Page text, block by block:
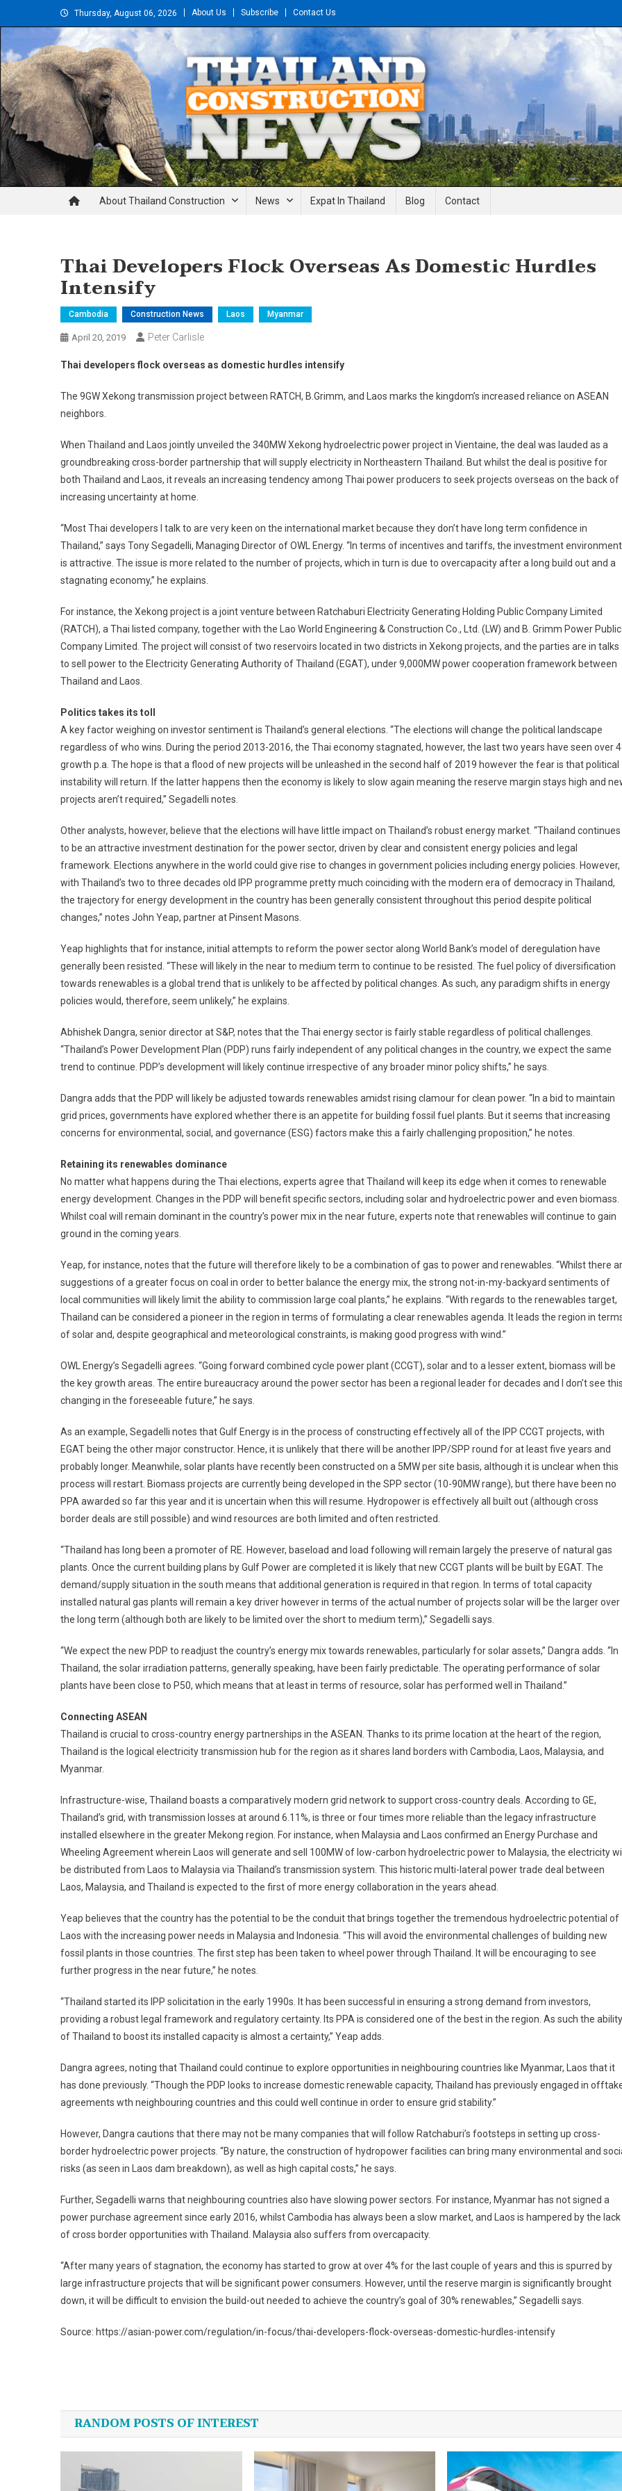
to
Thursday, August 06, 2026 About Us Subscribe Contact Us
Thailand Construction and Engineering News
About Thailand Construction News Expat In Thailand Blog Contact
Thai Developers Flock Overseas As Domestic Hurdles
Intensify
Cambodia Construction News Laos Myanmar
April 20, 2019 Peter Carlisle
Thai developers flock overseas as domestic hurdles intensify
The 9GW Xekong transmission project between RATCH, B.Grimm, and Laos marks the kingdom’s increased reliance on ASEAN
neighbors.
When Thailand and Laos jointly unveiled the 340MW Xekong hydroelectric power project in Vientaine, the deal was lauded as a
groundbreaking cross-border partnership that will supply electricity in Northeastern Thailand. But whilst the deal is positive for
both Thailand and Laos, it reveals an increasing tendency among Thai power producers to seek projects overseas on the back of
increasing uncertainty at home.
“Most Thai developers I talk to are very keen on the international market because they don’t have long term confidence in
Thailand,” says Tony Segadelli, Managing Director of OWL Energy. “In terms of incentives and tariffs, the investment environment
is attractive. The issue is more related to the number of projects, which in turn is due to overcapacity after a long build out and a
stagnating economy,” he explains.
For instance, the Xekong project is a joint venture between Ratchaburi Electricity Generating Holding Public Company Limited
(RATCH), a Thai listed company, together with the Lao World Engineering & Construction Co., Ltd. (LW) and B. Grimm Power Public
Company Limited. The project will consist of two reservoirs located in two districts in Xekong projects, and the parties are in talks
to sell power to the Electricity Generating Authority of Thailand (EGAT), under 9,000MW power cooperation framework between
Thailand and Laos.
Politics takes its toll
A key factor weighing on investor sentiment is Thailand’s general elections. “The elections will change the political landscape
regardless of who wins. During the period 2013-2016, the Thai economy stagnated, however, the last two years have seen over
growth p.a. The hope is that a flood of new projects will be unleashed in the second half of 2019 however the fear is that political
instability will return. If the latter happens then the economy is likely to slow again meaning the reserve margin stays high and
projects aren’t required,” Segadelli notes.
Other analysts, however, believe that the elections will have little impact on Thailand’s robust energy market. “Thailand continues
to be an attractive investment destination for the power sector, driven by clear and consistent energy policies and legal
framework. Elections anywhere in the world could give rise to changes in government policies including energy policies. However,
with Thailand’s two to three decades old IPP programme pretty much coinciding with the modern era of democracy in Thailand,
the trajectory for energy development in the country has been generally consistent throughout this period despite political
changes,” notes John Yeap, partner at Pinsent Masons.
Yeap highlights that for instance, initial attempts to reform the power sector along World Bank’s model of deregulation have
generally been resisted. “These will likely in the near to medium term to continue to be resisted. The fuel policy of diversification
towards renewables is a global trend that is unlikely to be affected by political changes. As such, any paradigm shifts in energy
policies would, therefore, seem unlikely,” he explains.
Abhishek Dangra, senior director at S&P, notes that the Thai energy sector is fairly stable regardless of political challenges.
“Thailand’s Power Development Plan (PDP) runs fairly independent of any political changes in the country, we expect the same
trend to continue. PDP’s development will likely continue irrespective of any broader minor policy shifts,” he says.
Dangra adds that the PDP will likely be adjusted towards renewables amidst rising clamour for clean power. “In a bid to maintain
grid prices, governments have explored whether there is an appetite for building fossil fuel plants. But it seems that increasing
concerns for environmental, social, and governance (ESG) factors make this a fairly challenging proposition,” he notes.
Retaining its renewables dominance
No matter what happens during the Thai elections, experts agree that Thailand will keep its edge when it comes to renewable
energy development. Changes in the PDP will benefit specific sectors, including solar and hydroelectric power and even biomass.
Whilst coal will remain dominant in the country’s power mix in the near future, experts note that renewables will continue to gain
ground in the coming years.
Yeap, for instance, notes that the future will therefore likely to be a combination of gas to power and renewables. “Whilst there
suggestions of a greater focus on coal in order to better balance the energy mix, the strong not-in-my-backyard sentiments of
local communities will likely limit the ability to commission large coal plants,” he explains. “With regards to the renewables target,
Thailand can be considered a pioneer in the region in terms of formulating a clear renewables agenda. It leads the region in
of solar and, despite geographical and meteorological constraints, is making good progress with wind.”
OWL Energy’s Segadelli agrees. “Going forward combined cycle power plant (CCGT), solar and to a lesser extent, biomass will be
the key growth areas. The entire bureaucracy around the power sector has been a regional leader for decades and I don’t see this
changing in the foreseeable future,” he says.
As an example, Segadelli notes that Gulf Energy is in the process of constructing effectively all of the IPP CCGT projects, with
EGAT being the other major constructor. Hence, it is unlikely that there will be another IPP/SPP round for at least five years and
probably longer. Meanwhile, solar plants have recently been constructed on a 5MW per site basis, although it is unclear when this
process will restart. Biomass projects are currently being developed in the SPP sector (10-90MW range), but there have been no
PPA awarded so far this year and it is uncertain when this will resume. Hydropower is effectively all built out (although cross
border deals are still possible) and wind resources are both limited and often restricted.
“Thailand has long been a promoter of RE. However, baseload and load following will remain largely the preserve of natural gas
plants. Once the current building plans by Gulf Power are completed it is likely that new CCGT plants will be built by EGAT. The
demand/supply situation in the south means that additional generation is required in that region. In terms of total capacity
installed natural gas plants will remain a key driver however in terms of the actual number of projects solar will be the larger over
the long term (although both are likely to be limited over the short to medium term),” Segadelli says.
“We expect the new PDP to readjust the country’s energy mix towards renewables, particularly for solar assets,” Dangra adds. “In
Thailand, the solar irradiation patterns, generally speaking, have been fairly predictable. The operating performance of solar
plants have been close to P50, which means that at least in terms of resource, solar has performed well in Thailand.”
Connecting ASEAN
Thailand is crucial to cross-country energy partnerships in the ASEAN. Thanks to its prime location at the heart of the region,
Thailand is the logical electricity transmission hub for the region as it shares land borders with Cambodia, Laos, Malaysia, and
Myanmar.
Infrastructure-wise, Thailand boasts a comparatively modern grid network to support cross-country deals. According to GE,
Thailand’s grid, with transmission losses at around 6.11%, is three or four times more reliable than the legacy infrastructure
installed elsewhere in the greater Mekong region. For instance, when Malaysia and Laos confirmed an Energy Purchase and
Wheeling Agreement wherein Laos will generate and sell 100MW of low-carbon hydroelectric power to Malaysia, the electricity will
be distributed from Laos to Malaysia via Thailand’s transmission system. This historic multi-lateral power trade deal between
Laos, Malaysia, and Thailand is expected to the first of more energy collaboration in the years ahead.
Yeap believes that the country has the potential to be the conduit that brings together the tremendous hydroelectric potential of
Laos with the increasing power needs in Malaysia and Indonesia. “This will avoid the environmental challenges of building new
fossil plants in those countries. The first step has been taken to wheel power through Thailand. It will be encouraging to see
further progress in the near future,” he notes.
“Thailand started its IPP solicitation in the early 1990s. It has been successful in ensuring a strong demand from investors,
providing a robust legal framework and regulatory certainty. Its PPA is considered one of the best in the region. As such the ability
of Thailand to boost its installed capacity is almost a certainty,” Yeap adds.
Dangra agrees, noting that Thailand could continue to explore opportunities in neighbouring countries like Myanmar, Laos that it
has done previously. “Though the PDP looks to increase domestic renewable capacity, Thailand has previously engaged in
agreements wth neighbouring countries and this could well continue in order to ensure grid stability.”
However, Dangra cautions that there may not be many companies that will follow Ratchaburi’s footsteps in setting up cross-
border hydroelectric power projects. “By nature, the construction of hydropower facilities can bring many environmental and
risks (as seen in Laos dam breakdown), as well as high capital costs,” he says.
Further, Segadelli warns that neighbouring countries also have slowing power sectors. For instance, Myanmar has not signed a
power purchase agreement since early 2016, whilst Cambodia has always been a slow market, and Laos is hampered by the lack
of cross border opportunities with Thailand. Malaysia also suffers from overcapacity.
“After many years of stagnation, the economy has started to grow at over 4% for the last couple of years and this is spurred by
large infrastructure projects that will be significant power consumers. However, until the reserve margin is significantly brought
down, it will be difficult to envision the build-out needed to achieve the country’s goal of 30% renewables,” Segadelli says.
Source: https://asian-power.com/regulation/in-focus/thai-developers-flock-overseas-domestic-hurdles-intensify
navigation
RANDOM POSTS OF INTEREST